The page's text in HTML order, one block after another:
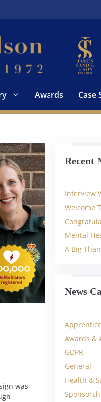
Awards Case
was
Recent
Interview
Welcome
Mental
A Big
News
Awards &
GDPR
General
Health &